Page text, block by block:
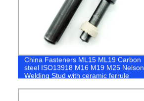
China Fasteners ML15 ML19 Carbon
steel ISO13918 M16 M19 M25 Nelson
Welding Stud with ceramic ferrule